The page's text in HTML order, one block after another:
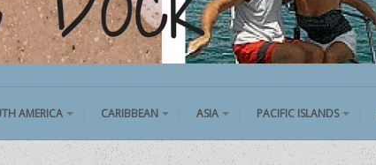
AMERICA CARIBBEAN ASIA PACIFIC ISLANDS